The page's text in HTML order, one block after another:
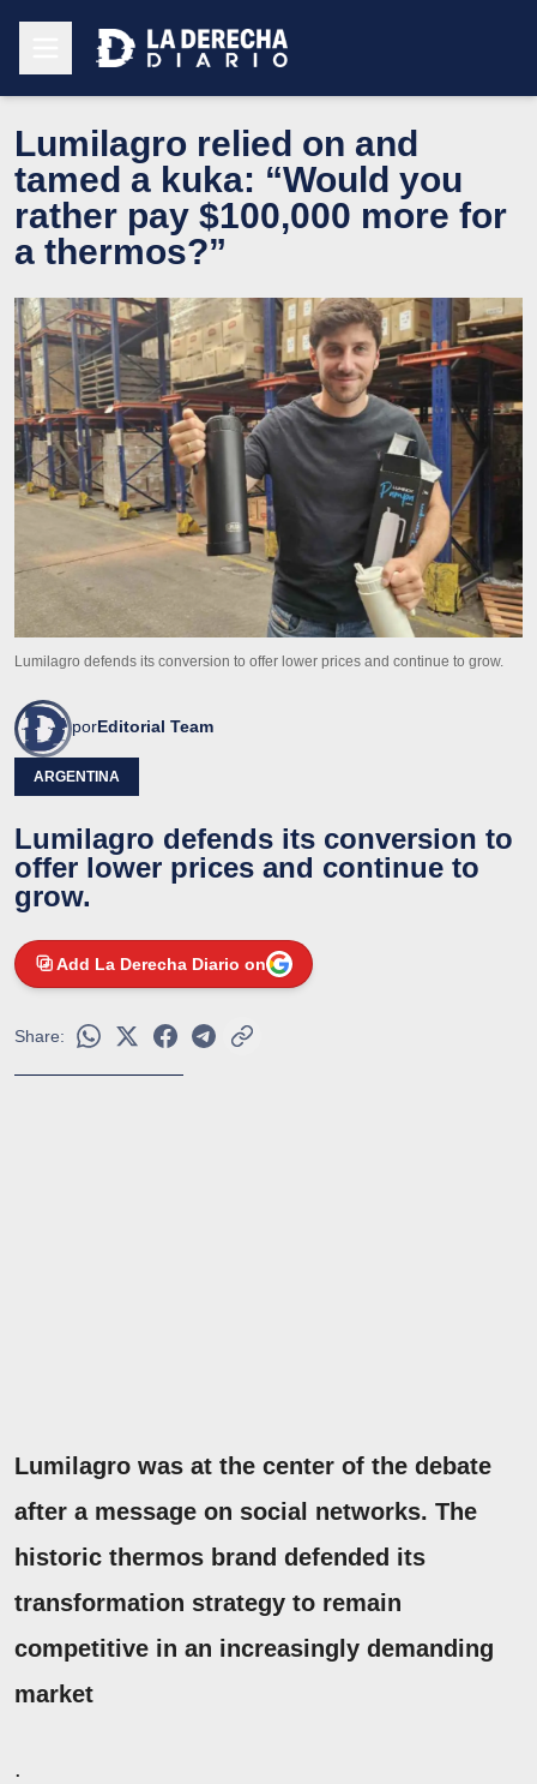
Lumilagro relied on and
tamed a kuka: “Would you
rather pay $100,000 more for
a thermos?”
Lumilagro defends its conversion to offer lower prices and continue to grow.
porEditorial Team
ARGENTINA
Lumilagro defends its conversion to
offer lower prices and continue to
grow.
Add La Derecha Diario on
Share:
Lumilagro was at the center of the debate
after a message on social networks. The
historic thermos brand defended its
transformation strategy to remain
competitive in an increasingly demanding
market
.